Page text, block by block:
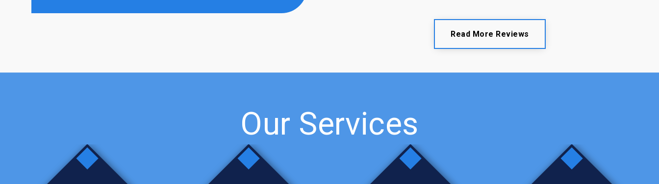
turned back on. I will definitely use this company again.
Read More Reviews
Our Services